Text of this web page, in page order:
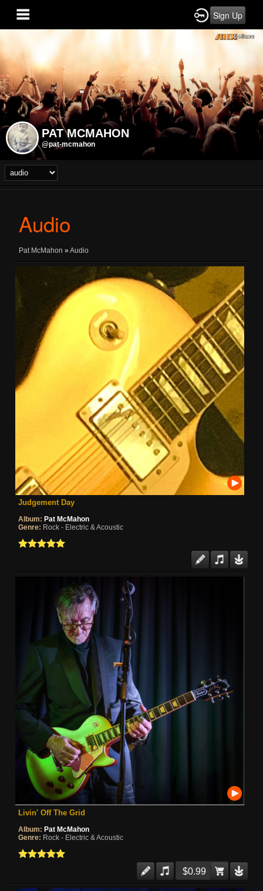
Sign Up
PAT MCMAHON
@pat-mcmahon
Audio
Pat McMahon »Audio
Judgement Day
Album: Pat McMahon
Genre: Rock - Electric & Acoustic
Livin' Off The Grid
Album: Pat McMahon
Genre: Rock - Electric & Acoustic
$0.99